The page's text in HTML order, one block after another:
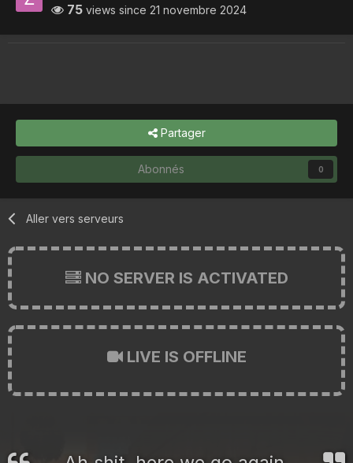
75 views since 21 novembre 2024
Partager
Abonnés 0
Aller vers serveurs
NO SERVER IS ACTIVATED
LIVE IS OFFLINE